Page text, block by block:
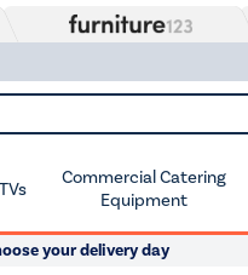
TVs
Commercial Catering
Equipment
your delivery day